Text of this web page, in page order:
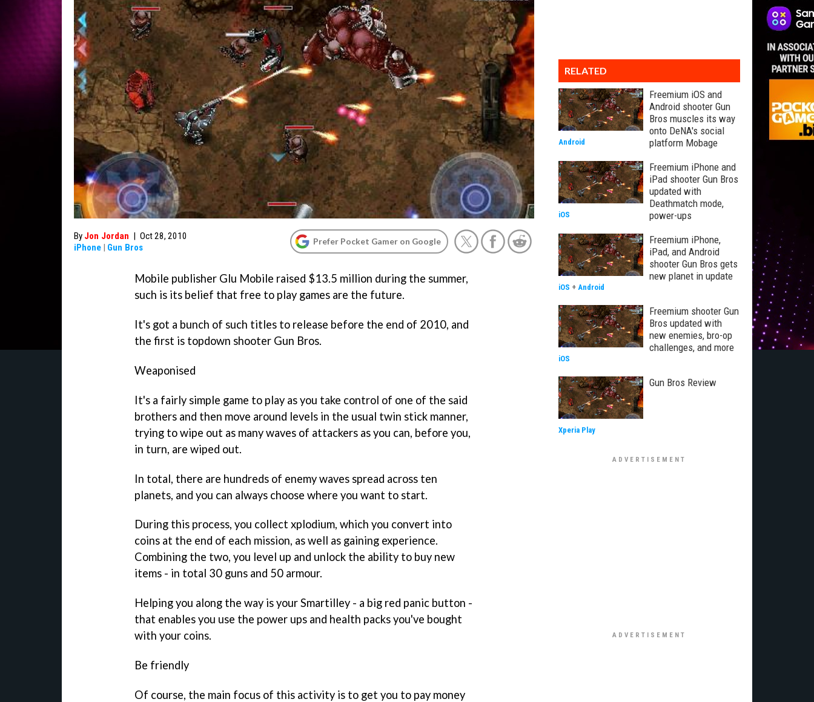
By Jon Jordan | Oct 28, 2010
iPhone | Gun Bros
Prefer Pocket Gamer on Google
Mobile publisher Glu Mobile raised $13.5 million during the summer,
such is its belief that free to play games are the future.
It's got a bunch of such titles to release before the end of 2010, and
the first is topdown shooter Gun Bros.
Weaponised
It's a fairly simple game to play as you take control of one of the said
brothers and then move around levels in the usual twin stick manner,
trying to wipe out as many waves of attackers as you can, before you,
in turn, are wiped out.
In total, there are hundreds of enemy waves spread across ten
planets, and you can always choose where you want to start.
During this process, you collect xplodium, which you convert into
coins at the end of each mission, as well as gaining experience.
Combining the two, you level up and unlock the ability to buy new
items - in total 30 guns and 50 armour.
Helping you along the way is your Smartilley - a big red panic button -
that enables you use the power ups and health packs you've bought
with your coins.
Be friendly
Of course, the main focus of this activity is to get you to pay money
RELATED
Freemium iOS and
Android shooter Gun
Bros muscles its way
onto DeNA's social
platform Mobage
Android
Freemium iPhone and
iPad shooter Gun Bros
updated with
Deathmatch mode,
power-ups
iOS
Freemium iPhone,
iPad, and Android
shooter Gun Bros gets
new planet in update
iOS + Android
Freemium shooter Gun
Bros updated with
new enemies, bro-op
challenges, and more
iOS
Gun Bros Review
Xperia Play